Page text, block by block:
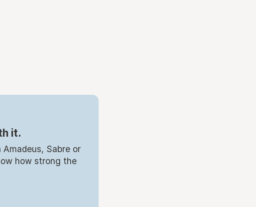
it.
Sabre or
how strong the